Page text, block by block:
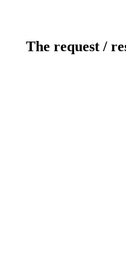
The request /